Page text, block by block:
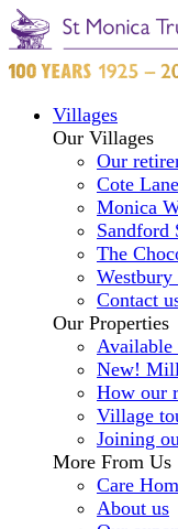
Villages
Our Villages
Our
Cote Lane
Monica
Sandford
The
Westbury
Contact
Our Properties
Available
New!
How our
Village
Joining
More From Us
Care
About us